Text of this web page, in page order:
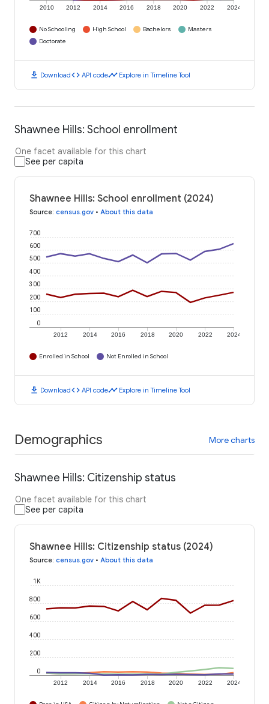
2010 2012 2014 2016 2018 2020 2022 2024
No Schooling High School Bachelors
Masters
Doctorate
download Downloadcode API codetimeline Explore in Timeline Tool
Shawnee Hills: School enrollment
One facet available for this chart
See per capita
Shawnee Hills: School enrollment (2024)
Source: census.gov • About this data
2012 2014 2016 2018 2020 2022 2024
0
100
200
300
400
500
600
700
Enrolled in School Not Enrolled in School
download Downloadcode API codetimeline Explore in Timeline Tool
Demographics More charts
Shawnee Hills: Citizenship status
One facet available for this chart
See per capita
Shawnee Hills: Citizenship status (2024)
Source: census.gov • About this data
2012 2014 2016 2018 2020 2022 2024
0
200
400
600
800
1K